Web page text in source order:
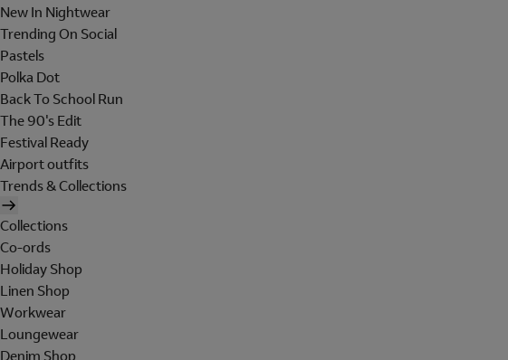
New In Nightwear
Trending On Social
Pastels
Polka Dot
Back To School Run
The 90's Edit
Festival Ready
Airport outfits
Trends & Collections
Collections
Co-ords
Holiday Shop
Linen Shop
Workwear
Loungewear
Denim Shop